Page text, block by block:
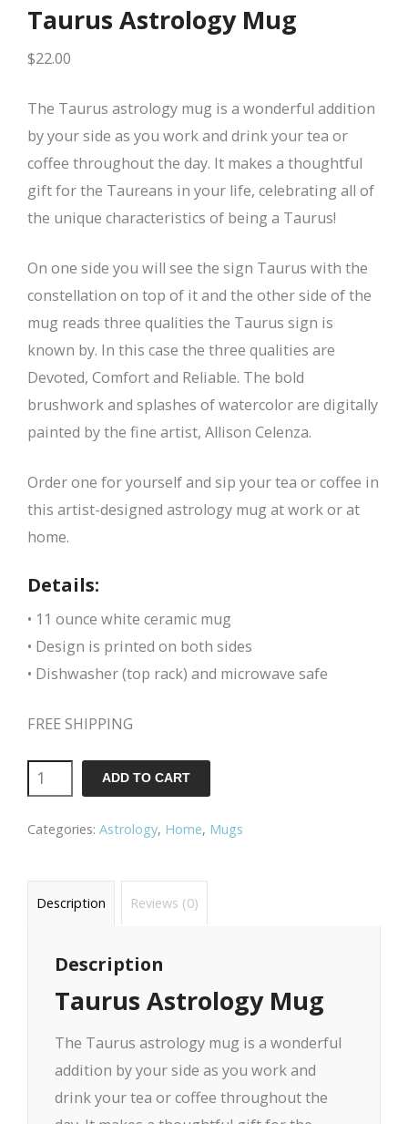
Taurus Astrology Mug
$22.00
The Taurus astrology mug is a wonderful addition
by your side as you work and drink your tea or
coffee throughout the day. It makes a thoughtful
gift for the Taureans in your life, celebrating all of
the unique characteristics of being a Taurus!
On one side you will see the sign Taurus with the
constellation on top of it and the other side of the
mug reads three qualities the Taurus sign is
known by. In this case the three qualities are
Devoted, Comfort and Reliable. The bold
brushwork and splashes of watercolor are digitally
painted by the fine artist, Allison Celenza.
Order one for yourself and sip your tea or coffee in
this artist-designed astrology mug at work or at
home.
Details:
• 11 ounce white ceramic mug
• Design is printed on both sides
• Dishwasher (top rack) and microwave safe
FREE SHIPPING
ADD TO CART
Categories: Astrology, Home, Mugs
Description Reviews (0)
Description
Taurus Astrology Mug
The Taurus astrology mug is a wonderful
addition by your side as you work and
drink your tea or coffee throughout the